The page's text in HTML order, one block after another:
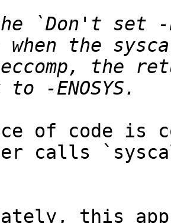
`Don't set -
the
the
of code is
calls
this